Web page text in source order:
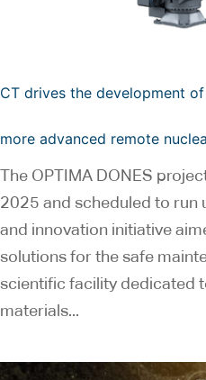
CT drives the development
more advanced remote
The OPTIMA DONES
2025 and scheduled to run
and innovation initiative
solutions for the safe
scientific facility dedicated
materials...